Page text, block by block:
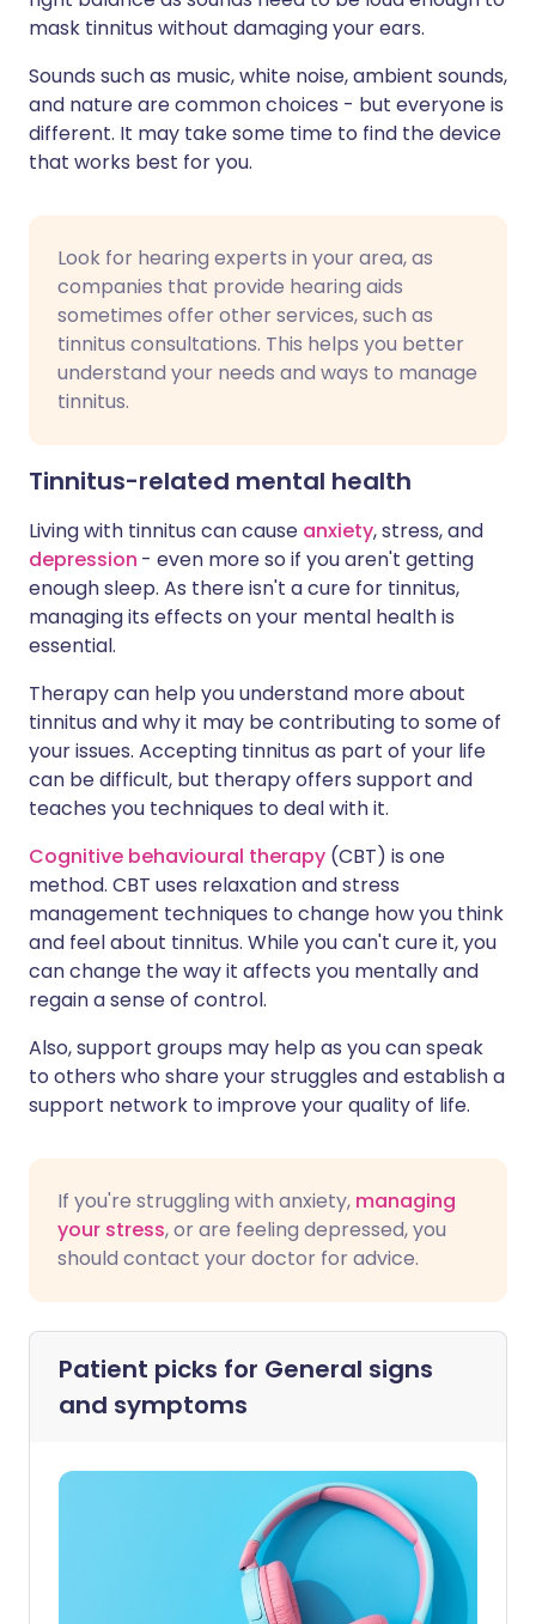
mask tinnitus without damaging your ears.
Sounds such as music, white noise, ambient sounds,
and nature are common choices - but everyone is
different. It may take some time to find the device
that works best for you.
Look for hearing experts in your area, as
companies that provide hearing aids
sometimes offer other services, such as
tinnitus consultations. This helps you better
understand your needs and ways to manage
tinnitus.
Tinnitus-related mental health
Living with tinnitus can cause anxiety, stress, and
depression - even more so if you aren't getting
enough sleep. As there isn't a cure for tinnitus,
managing its effects on your mental health is
essential.
Therapy can help you understand more about
tinnitus and why it may be contributing to some of
your issues. Accepting tinnitus as part of your life
can be difficult, but therapy offers support and
teaches you techniques to deal with it.
Cognitive behavioural therapy (CBT) is one
method. CBT uses relaxation and stress
management techniques to change how you think
and feel about tinnitus. While you can't cure it, you
can change the way it affects you mentally and
regain a sense of control.
Also, support groups may help as you can speak
to others who share your struggles and establish a
support network to improve your quality of life.
If you're struggling with anxiety, managing
your stress, or are feeling depressed, you
should contact your doctor for advice.
Patient picks for General signs
and symptoms